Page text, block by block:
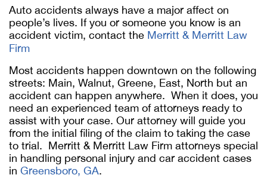
Auto accidents always have a major affect on
people’s lives. If you or someone you know is an
accident victim, contact the Merritt & Merritt Law
Firm
Most accidents happen downtown on the following
streets: Main, Walnut, Greene, East, North but an
accident can happen anywhere. When it does, you
need an experienced team of attorneys ready to
assist with your case. Our attorney will guide you
from the initial filing of the claim to taking the case
to trial. Merritt & Merritt Law Firm attorneys special
in handling personal injury and car accident cases
in Greensboro, GA.